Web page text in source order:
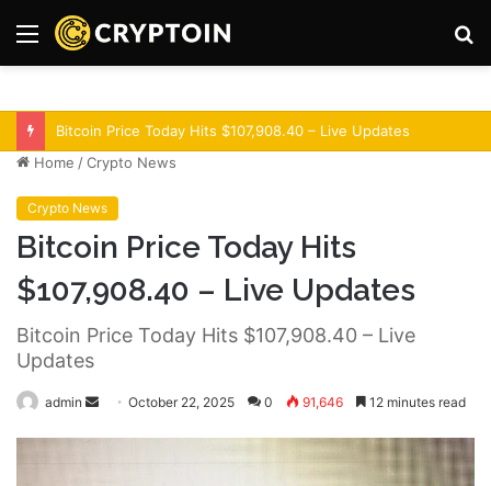
Menu
Optimism Superchain 16a Upgrade Adds Dev Tools
Home /Crypto News
Crypto News
Bitcoin Price Today Hits
$107,908.40 – Live Updates
Bitcoin Price Today Hits $107,908.40 – Live
Updates
admin October 22, 2025 0 91,646 12 minutes read